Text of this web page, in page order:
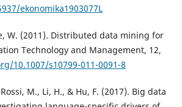
ekonomika1903077L
W. (2011). Distributed data mining for
Technology and Management, 12,
10.1007/s10799-011-0091-8
M., Li, H., & Hu, F. (2017). Big data